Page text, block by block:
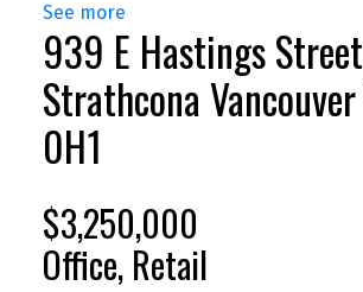
See more
939 E Hastings Street
StrathconaVancouver
0H1
$3,250,000
Office, Retail